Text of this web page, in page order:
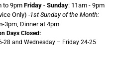
to 9pm Friday- Sunday: 11am - 9pm
Only) -1st Sunday of the Month:
3pm, Dinner at 4pm
Days Closed:
28 and Wednesday – Friday 24-25